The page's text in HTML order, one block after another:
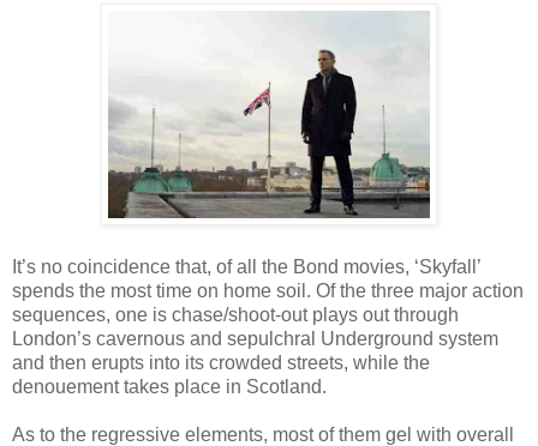
It’s no coincidence that, of all the Bond movies, ‘Skyfall’
spends the most time on home soil. Of the three major action
sequences, one is chase/shoot-out plays out through
London’s cavernous and sepulchral Underground system
and then erupts into its crowded streets, while the
denouement takes place in Scotland.
As to the regressive elements, most of them gel with overall